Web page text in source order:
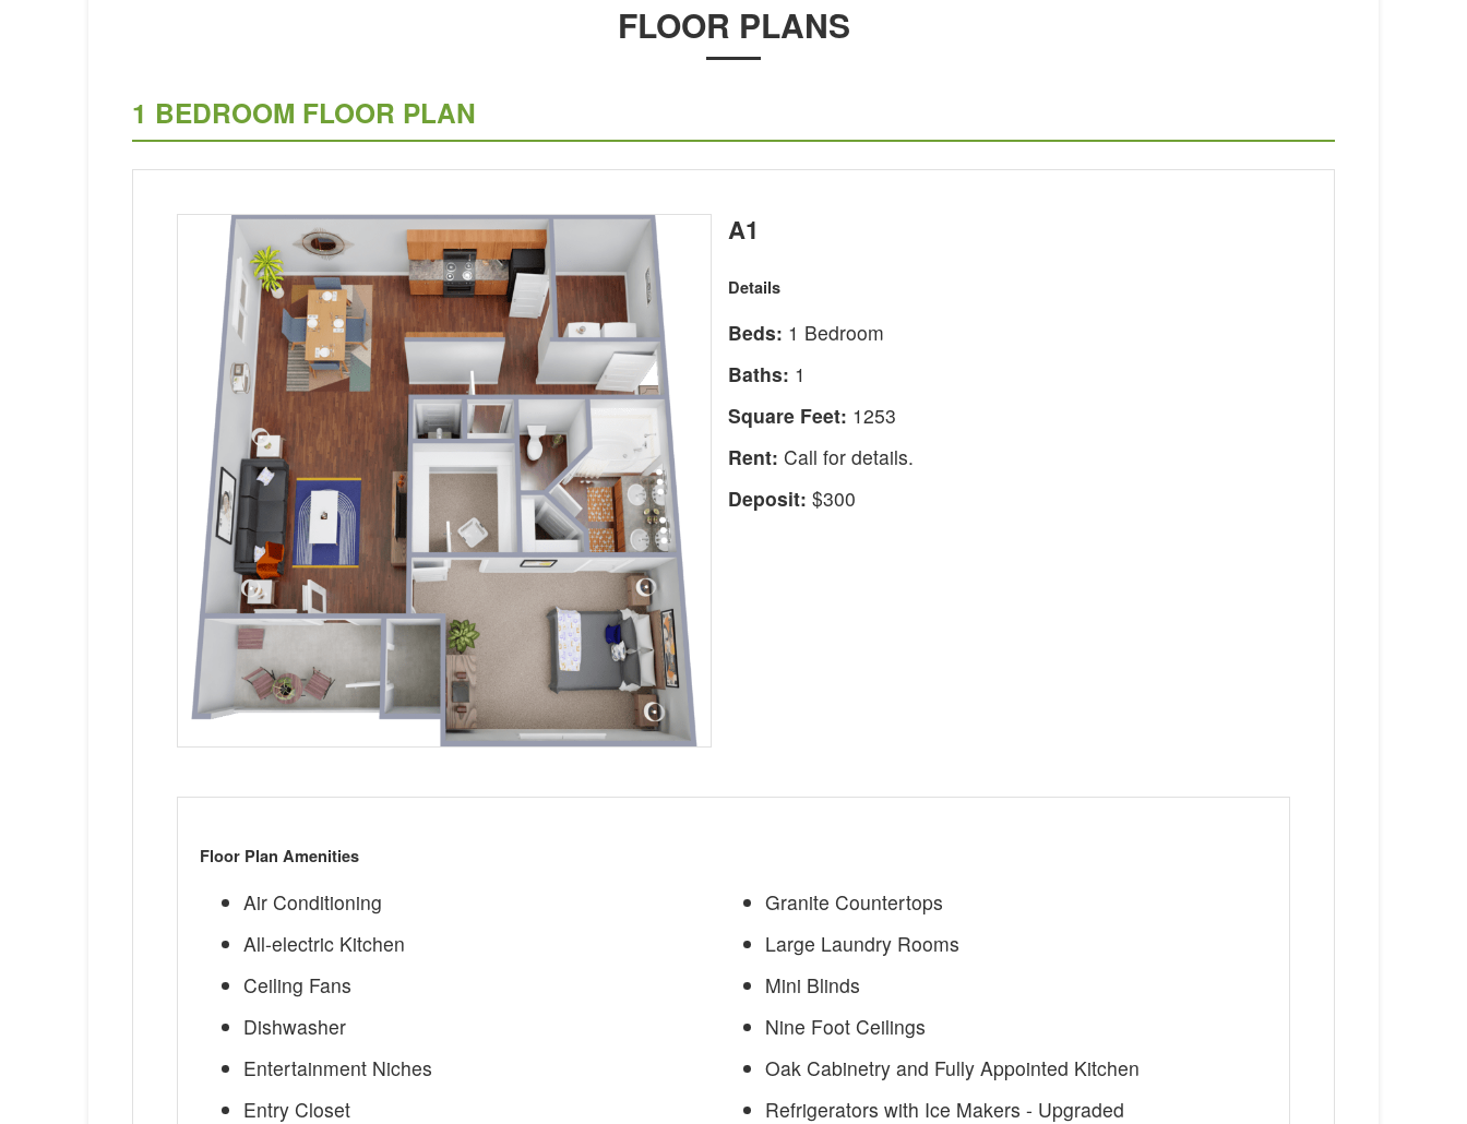
FLOOR PLANS
1 BEDROOM FLOOR PLAN
A1
Details
Beds: 1 Bedroom
Baths: 1
Square Feet: 1253
Rent: Call for details.
Deposit: $300
Floor Plan Amenities
Air Conditioning
All-electric Kitchen
Ceiling Fans
Dishwasher
Entertainment Niches
Entry Closet
Granite Countertops
Large Laundry Rooms
Mini Blinds
Nine Foot Ceilings
Oak Cabinetry and Fully Appointed Kitchen
Refrigerators with Ice Makers - Upgraded